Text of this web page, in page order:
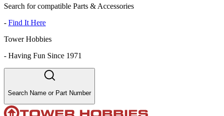
Search for compatible Parts & Accessories
- Find It Here
Tower Hobbies
- Having Fun Since 1971
Search Name or Part Number